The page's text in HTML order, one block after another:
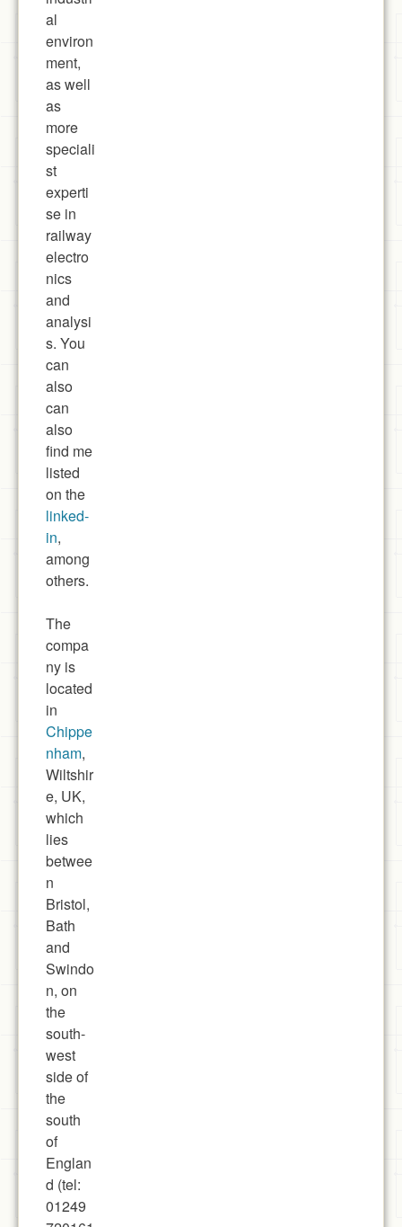
al
environ
ment,
as well
as
more
speciali
st
experti
se in
railway
electro
nics
and
analysi
s. You
can
also
can
also
find me
listed
on the
linked-
in,
among
others.
The
compa
ny is
located
in
Chippe
nham,
Wiltshir
e, UK,
which
lies
betwee
n
Bristol,
Bath
and
Swindo
n, on
the
south-
west
side of
the
south
of
Englan
d (tel:
01249